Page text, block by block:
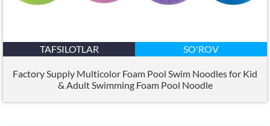
TAFSILOTLAR SO'ROV
Factory Supply Multicolor Foam Pool Swim Noodles for Kid
& Adult Swimming Foam Pool Noodle